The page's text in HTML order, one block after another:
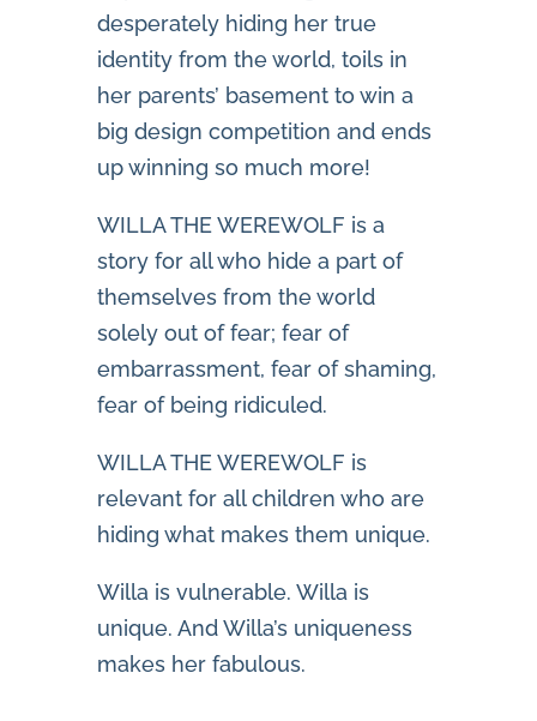
desperately hiding her true
identity from the world, toils in
her parents’ basement to win a
big design competition and ends
up winning so much more!
WILLA THE WEREWOLF is a
story for all who hide a part of
themselves from the world
solely out of fear; fear of
embarrassment, fear of shaming,
fear of being ridiculed.
WILLA THE WEREWOLF is
relevant for all children who are
hiding what makes them unique.
Willa is vulnerable. Willa is
unique. And Willa’s uniqueness
makes her fabulous.